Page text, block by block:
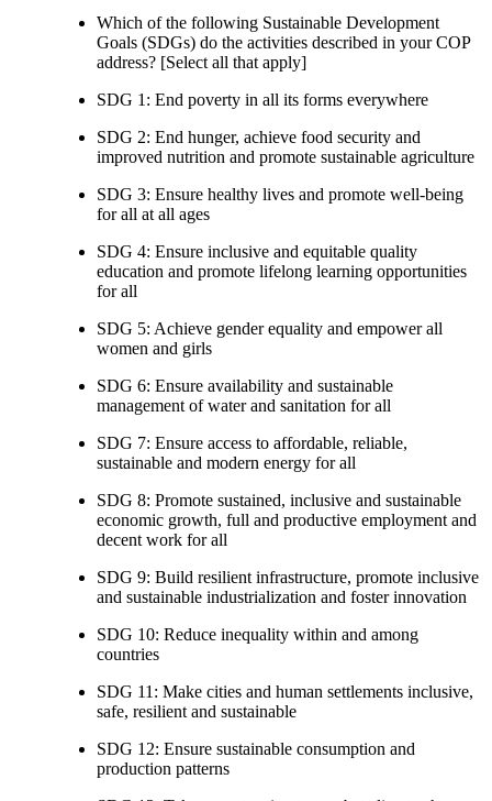
Which of the following Sustainable Development
Goals (SDGs) do the activities described in your COP
address? [Select all that apply]
SDG 1: End poverty in all its forms everywhere
SDG 2: End hunger, achieve food security and
improved nutrition and promote sustainable agriculture
SDG 3: Ensure healthy lives and promote well-being
for all at all ages
SDG 4: Ensure inclusive and equitable quality
education and promote lifelong learning opportunities
for all
SDG 5: Achieve gender equality and empower all
women and girls
SDG 6: Ensure availability and sustainable
management of water and sanitation for all
SDG 7: Ensure access to affordable, reliable,
sustainable and modern energy for all
SDG 8: Promote sustained, inclusive and sustainable
economic growth, full and productive employment and
decent work for all
SDG 9: Build resilient infrastructure, promote inclusive
and sustainable industrialization and foster innovation
SDG 10: Reduce inequality within and among
countries
SDG 11: Make cities and human settlements inclusive,
safe, resilient and sustainable
SDG 12: Ensure sustainable consumption and
production patterns